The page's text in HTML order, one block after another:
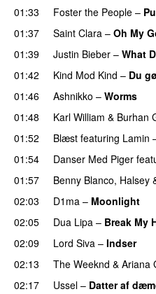
01:33 Foster the People –
01:37 Saint Clara – Oh My
01:39
Justin Bieber – What
01:42
Kind Mod Kind – Du
01:46 Ashnikko – Worms
01:48 Karl William & Burhan
01:52
Blæst featuring Lamin
01:54
Danser Med Piger
01:57
Benny Blanco, Halsey
02:03 D1ma – Moonlight
02:05
Dua Lipa – Break My
02:09 Lord Siva – Indser
02:13
The Weeknd & Ariana
02:17
Ussel – Datter af